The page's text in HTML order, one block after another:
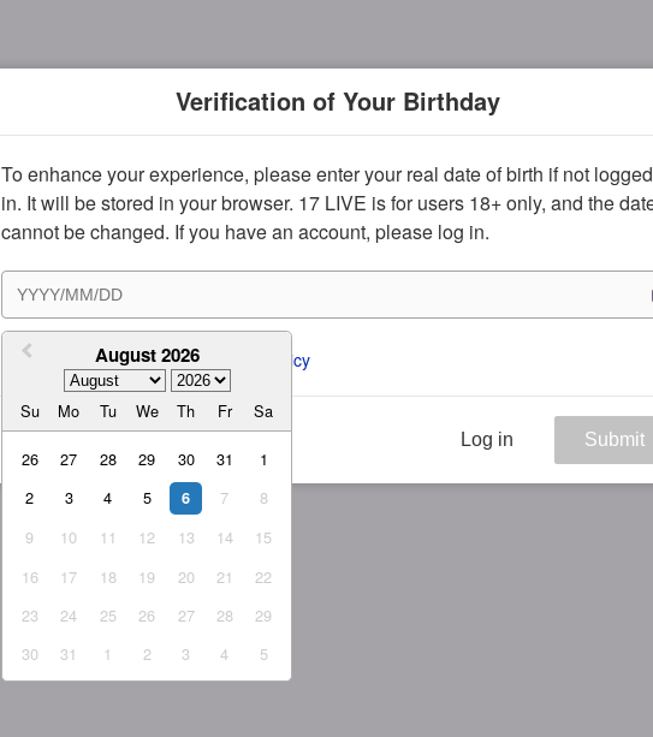
Verification of Your Birthday
To enhance your experience, please enter your real date of birth if not logged
in. It will be stored in your browser. 17 LIVE is for users 18+ only, and the
cannot be changed. If you have an account, please log in.
August 2026
Su Mo Tu We Th Fr Sa
26 27 28 29 30 31
1
2
3 4 5 6 7
8
9
10 11 12 13 14
15
16
17 18 19 20 21
22
23
24 25 26 27 28
29
30
31 1 2 3 4 5
I agree to the ToS and Privacy Policy
Log in Submit